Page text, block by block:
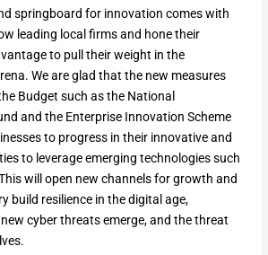
springboard for innovation comes with
leading local firms and hone their
to pull their weight in the
We are glad that the new measures
Budget such as the National
and the Enterprise Innovation Scheme
to progress in their innovative and
to leverage emerging technologies such
will open new channels for growth and
build resilience in the digital age,
cyber threats emerge, and the threat